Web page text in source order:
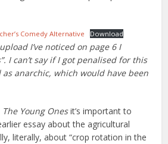
Comedy Alternative Download
I’ve noticed on page 6 I
I can’t say if I got penalised for this
anarchic, which would have been
The Young Onesit’s important to
essay about the agricultural
literally, about “crop rotation in the